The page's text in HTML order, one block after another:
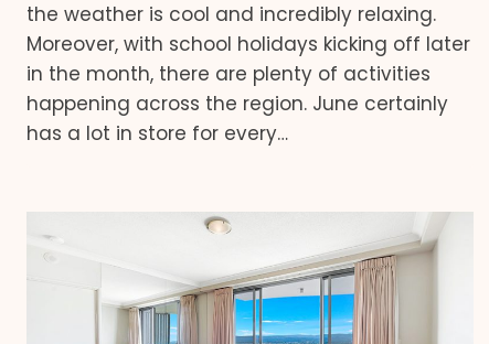
the weather is cool and incredibly relaxing.
Moreover, with school holidays kicking off later
in the month, there are plenty of activities
happening across the region. June certainly
has a lot in store for every…